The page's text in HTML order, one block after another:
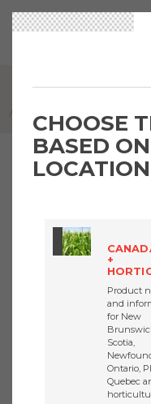
the power
action
CHOOSE
BASED
+
Product
and
for New
Scotia,
Ontario,
Quebec